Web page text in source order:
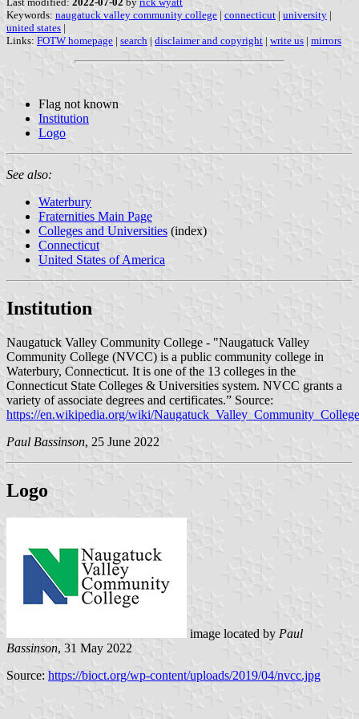
Keywords: naugatuck valley community college | connecticut | university |
united states |
Links: FOTW homepage | search | disclaimer and copyright | write us | mirrors
Flag not known
Institution
Logo
See also:
Waterbury
Fraternities Main Page
Colleges and Universities (index)
Connecticut
United States of America
Institution
Naugatuck Valley Community College - "Naugatuck Valley
Community College (NVCC) is a public community college in
Waterbury, Connecticut. It is one of the 13 colleges in the
Connecticut State Colleges & Universities system. NVCC grants a
variety of associate degrees and certificates.” Source:
https://en.wikipedia.org/wiki/Naugatuck_Valley_Community_College
Paul Bassinson, 25 June 2022
Logo
image located by Paul
Bassinson, 31 May 2022
Source: https://bioct.org/wp-content/uploads/2019/04/nvcc.jpg